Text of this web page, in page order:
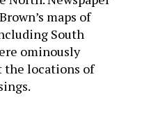
maps of
South
ominously
the locations of